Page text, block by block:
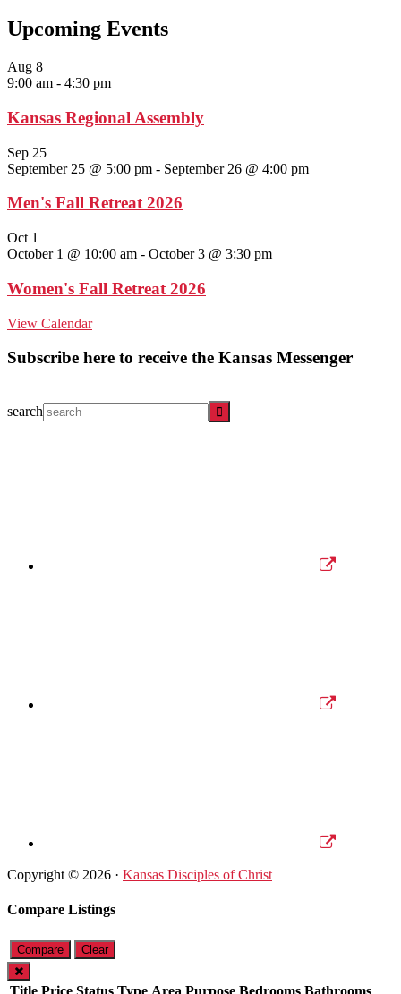
Upcoming Events
Aug 8
9:00 am - 4:30 pm
Kansas Regional Assembly
Sep 25
September 25 @ 5:00 pm - September 26 @ 4:00 pm
Men's Fall Retreat 2026
Oct 1
October 1 @ 10:00 am - October 3 @ 3:30 pm
Women's Fall Retreat 2026
View Calendar
Subscribe here to receive the Kansas Messenger
search
Copyright © 2026 · Kansas Disciples of Christ
Compare Listings
Compare Clear
Title Price Status Type Area Purpose Bedrooms Bathrooms